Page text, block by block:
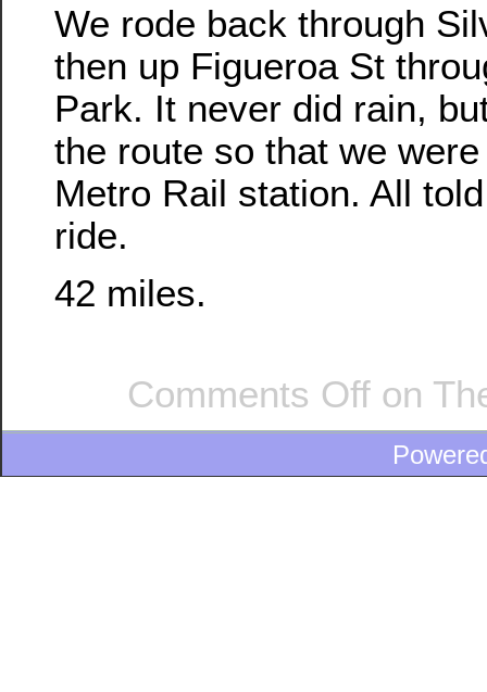
We rode back through
then up Figueroa St
Park. It never did rain,
the route so that we
Metro Rail station. All
ride.
42 miles.
Comments Off on